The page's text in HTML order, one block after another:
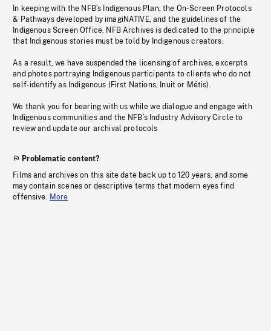
In keeping with the NFB’s Indigenous Plan, the On-Screen Protocols
& Pathways developed by imagiNATIVE, and the guidelines of the
Indigenous Screen Office, NFB Archives is dedicated to the principle
that Indigenous stories must be told by Indigenous creators.
As a result, we have suspended the licensing of archives, excerpts
and photos portraying Indigenous participants to clients who do not
self-identify as Indigenous (First Nations, Inuit or Métis).
We thank you for bearing with us while we dialogue and engage with
Indigenous communities and the NFB’s Industry Advisory Circle to
review and update our archival protocols
Problematic content?
Films and archives on this site date back up to 120 years, and some
may contain scenes or descriptive terms that modern eyes find
offensive. More